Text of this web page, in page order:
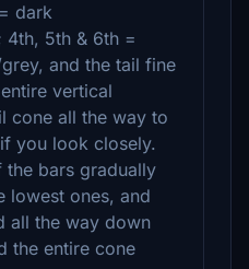
dark
5th & 6th =
and the tail fine
vertical
cone all the way to
you look closely.
the bars gradually
lowest ones, and
all the way down
the entire cone